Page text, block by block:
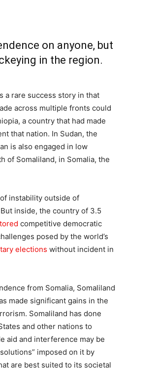
on anyone, but
in the region.
a rare success story in that
across multiple fronts could
a country that had made
that nation. In Sudan, the
is also engaged in low
of Somaliland, in Somalia, the
instability outside of
inside, the country of 3.5
competitive democratic
posed by the world’s
elections without incident in
from Somalia, Somaliland
made significant gains in the
Somaliland has done
and other nations to
aid and interference may be
imposed on it by
are best suited to its societal